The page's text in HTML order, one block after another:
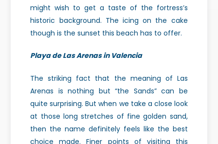
might wish to get a taste of the fortress’s
historic background. The icing on the cake
though is the sunset this beach has to offer.
Playa de Las Arenas in Valencia
The striking fact that the meaning of Las
Arenas is nothing but “the Sands” can be
quite surprising. But when we take a close look
at those long stretches of fine golden sand,
then the name definitely feels like the best
choice made. Finer points of visiting this